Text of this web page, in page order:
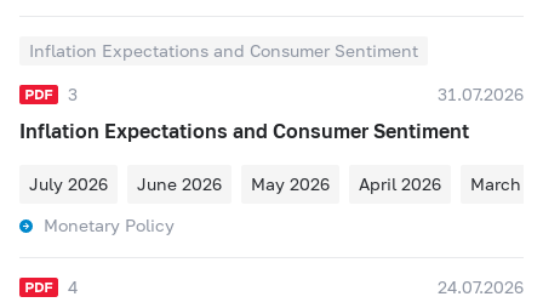
Inflation Expectations and Consumer Sentiment
3 31.07.2026
Inflation Expectations and Consumer Sentiment
July 2026 June 2026 May 2026 April 2026
March
Monetary Policy
4 24.07.2026